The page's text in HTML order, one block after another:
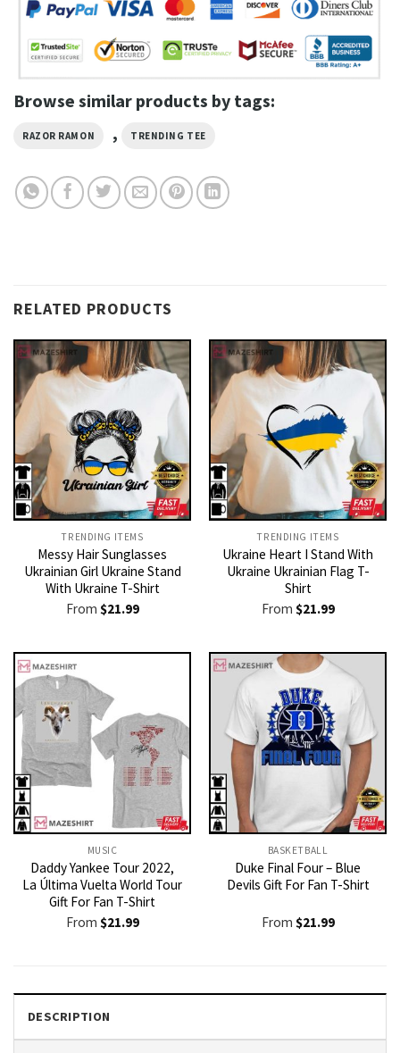
Browse similar products by tags:
RAZOR RAMON , TRENDING TEE
RELATED PRODUCTS
TRENDING ITEMS
Messy Hair Sunglasses
Ukrainian Girl Ukraine Stand
With Ukraine T-Shirt
From $21.99
TRENDING ITEMS
Ukraine Heart I Stand With
Ukraine Ukrainian Flag T-
Shirt
From $21.99
MUSIC
Daddy Yankee Tour 2022,
La Última Vuelta World Tour
Gift For Fan T-Shirt
From $21.99
BASKETBALL
Duke Final Four – Blue
Devils Gift For Fan T-Shirt
From $21.99
DESCRIPTION